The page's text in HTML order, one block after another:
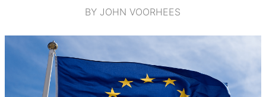
BY JOHN VOORHEES